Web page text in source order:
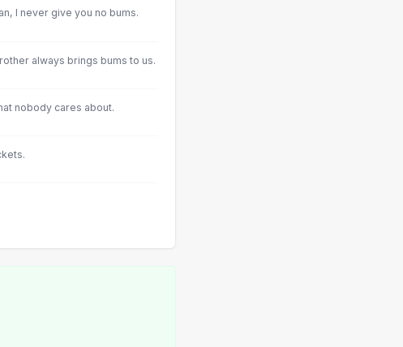
I never give you no bums.
always brings bums to us.
nobody cares about.